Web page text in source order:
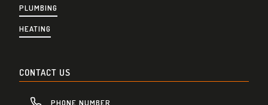
PLUMBING
HEATING
CONTACT US
PHONE NUMBER